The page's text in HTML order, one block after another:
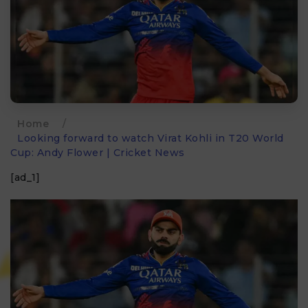
Home
/
Looking forward to watch Virat Kohli in T20 World
Cup: Andy Flower | Cricket News
[ad_1]